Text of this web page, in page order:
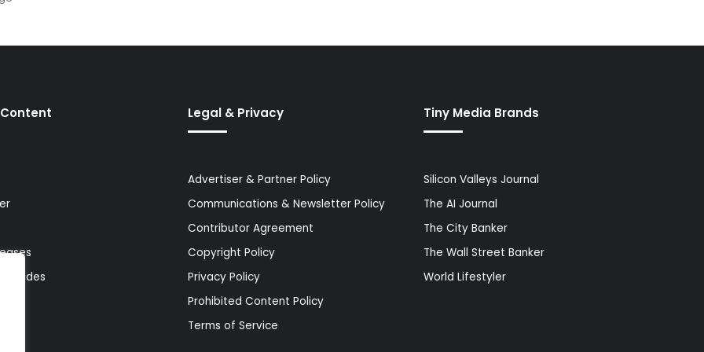
Guides
Legal & Privacy
Advertiser & Partner Policy
Communications & Newsletter Policy
Contributor Agreement
Copyright Policy
Privacy Policy
Prohibited Content Policy
Terms of Service
Tiny Media Brands
Silicon Valleys Journal
The AI Journal
The City Banker
The Wall Street Banker
World Lifestyler